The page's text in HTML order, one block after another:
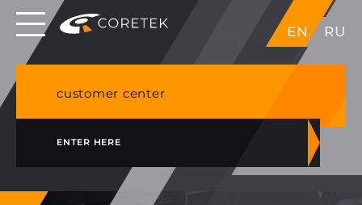
EN RU
Dedicated servers in EU, Japan, Singapore, HK,
USA
customer center
ENTER HERE